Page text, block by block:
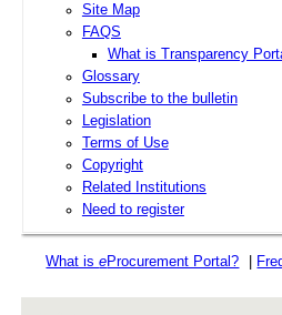
Site Map
FAQS
What is Transparency
Glossary
Subscribe to the bulletin
Legislation
Terms of Use
Copyright
Related Institutions
Need to register
What iseProcurement Portal?